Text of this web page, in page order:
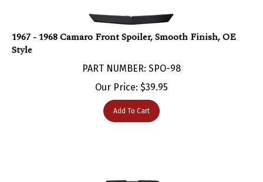
1967 - 1968 Camaro Front Spoiler, Smooth Finish, OE
Style
Our Price:$ 39.95
Add To Cart